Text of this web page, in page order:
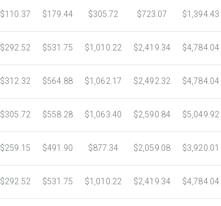
$110.37 $179.44 $305.72 $723.07 $1,394.43
$292.52 $531.75 $1,010.22 $2,419.34 $4,784.04
$312.32 $564.88 $1,062.17 $2,492.32 $4,784.04
$305.72 $558.28 $1,063.40 $2,590.84 $5,049.92
$259.15 $491.90 $877.34 $2,059.08 $3,920.01
$292.52 $531.75 $1,010.22 $2,419.34 $4,784.04